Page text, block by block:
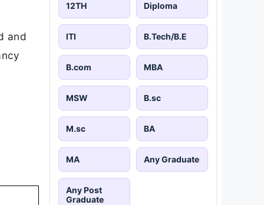
and
12TH Diploma
ITI B.Tech/B.E
B.com MBA
MSW B.sc
M.sc BA
MA Any Graduate
Any Post
Graduate